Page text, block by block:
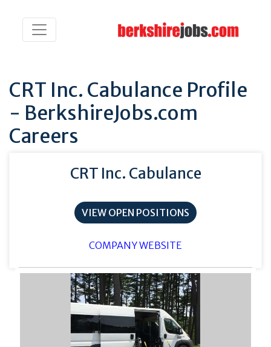
CRT Inc. Cabulance Profile
- BerkshireJobs.com
Careers
CRT Inc. Cabulance
VIEW OPEN POSITIONS
COMPANY WEBSITE